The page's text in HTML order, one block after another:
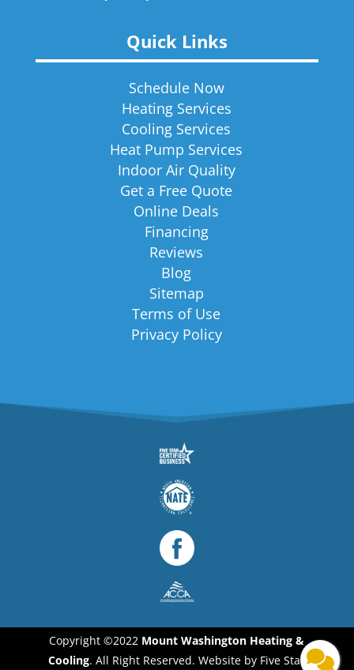
Quick Links
Schedule Now
Heating Services
Cooling Services
Heat Pump Services
Indoor Air Quality
Get a Free Quote
Online Deals
Financing
Reviews
Blog
Sitemap
Terms of Use
Privacy Policy
Copyright ©2022 Mount Washington Heating &
Cooling. All Right Reserved. Website by Five Star